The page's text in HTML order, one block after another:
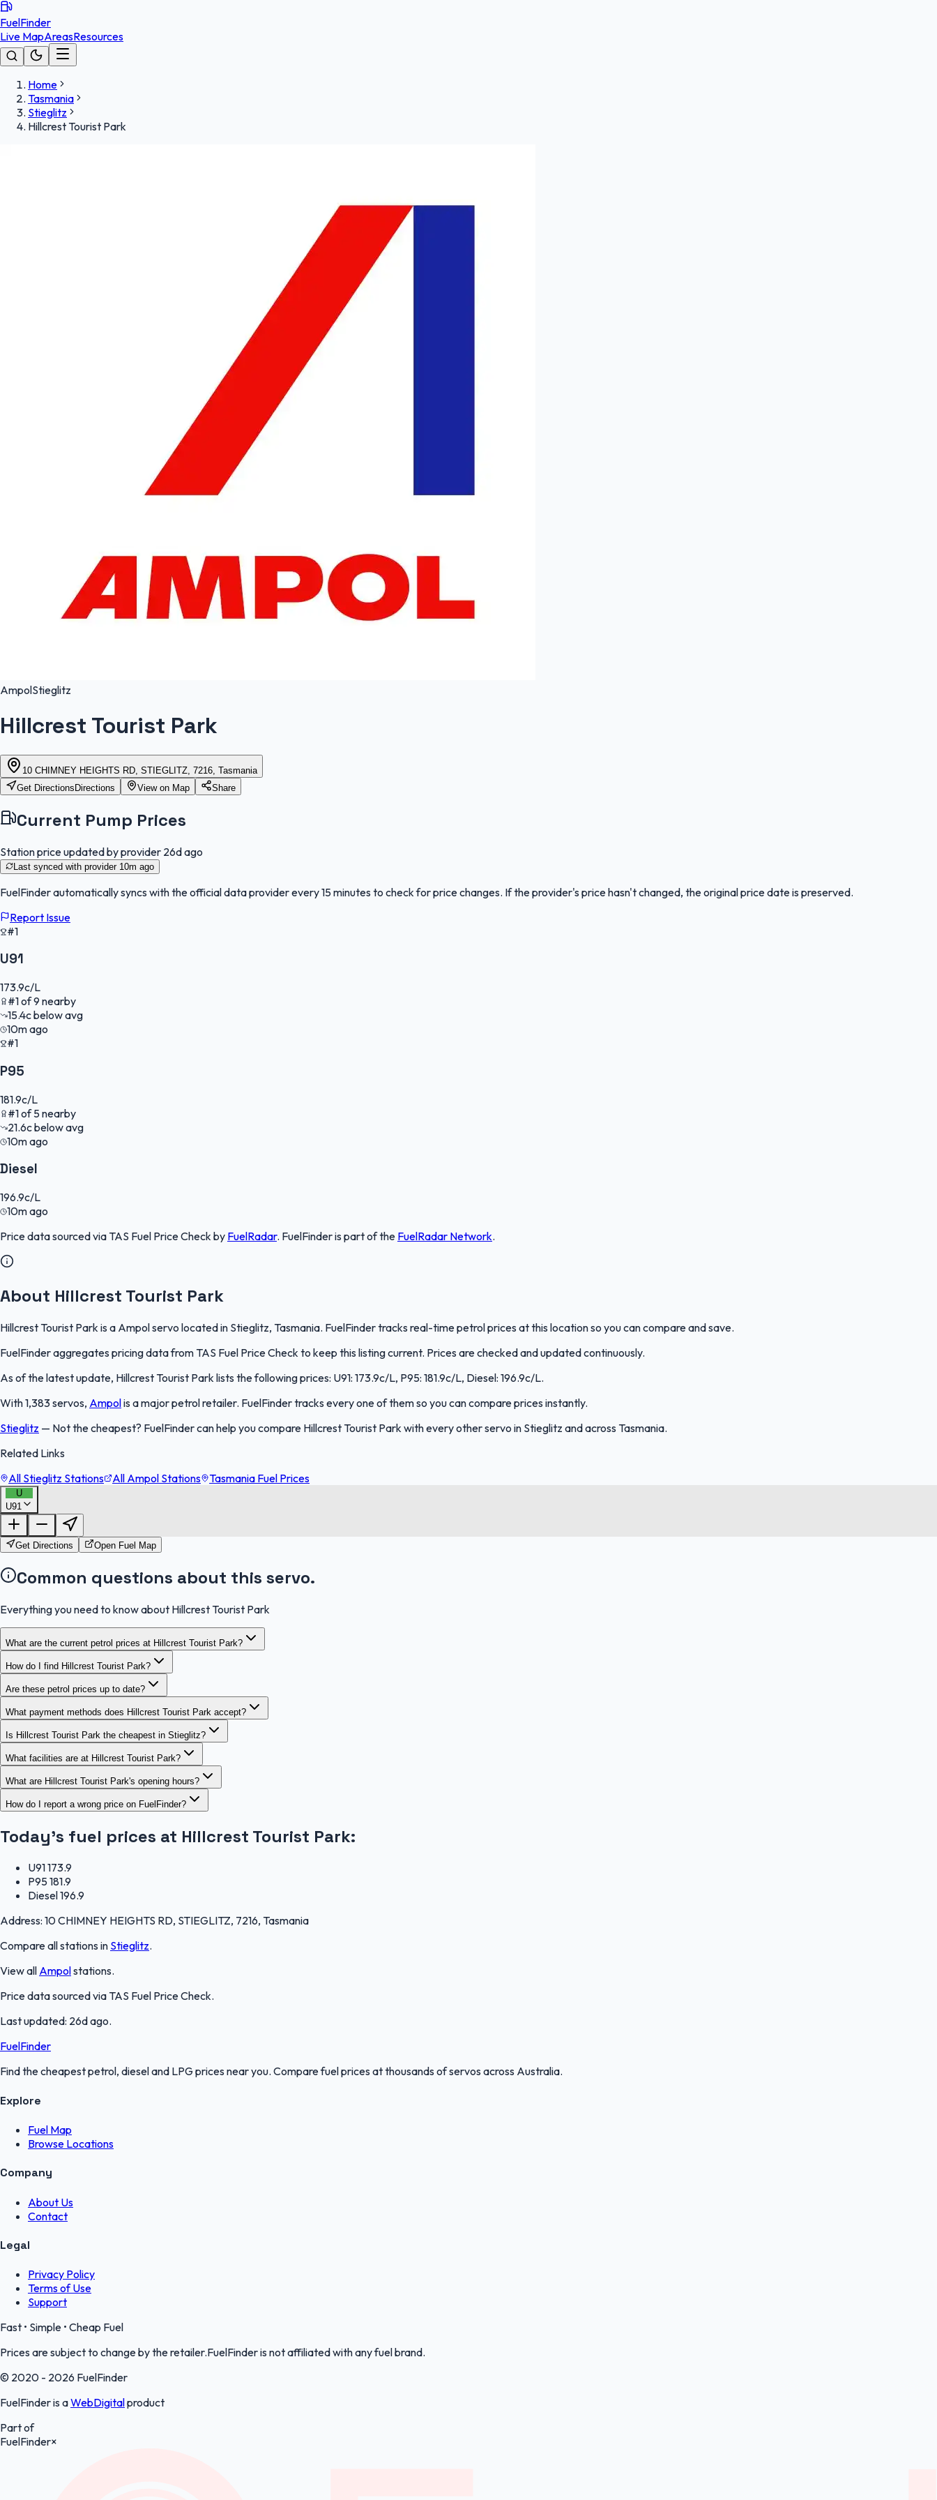
FuelFinder
Live MapAreasResources
Home
Tasmania
Stieglitz
Hillcrest Tourist Park
AmpolStieglitz
Hillcrest Tourist Park
10 CHIMNEY HEIGHTS RD, STIEGLITZ, 7216, Tasmania
Get Directions Directions View on Map Share
Current Pump Prices
Station price updated by provider 26d ago
Last synced with provider 10m ago
FuelFinderautomatically syncs with the official data provider every 15 minutes to check for price changes. If the provider's price hasn't changed, the original price date is preserved.
Report Issue
#1
U91
173.9c/L
#1of9 nearby
15.4cbelow avg
10m ago
#1
P95
181.9c/L
#1of5nearby
21.6cbelow avg
10m ago
Diesel
196.9c/L
10m ago
Price data sourced via TAS Fuel Price Checkby FuelRadar. FuelFinderis part of the FuelRadar Network.
About Hillcrest Tourist Park
Hillcrest Tourist Park is a Ampol servo located in Stieglitz, Tasmania. FuelFinder tracks real-time petrol prices at this location so you can compare and save.
FuelFinder aggregates pricing data from TAS Fuel Price Check to keep this listing current. Prices are checked and updated continuously.
As of the latest update, Hillcrest Tourist Park lists the following prices: U91: 173.9c/L, P95: 181.9c/L, Diesel: 196.9c/L.
With 1,383 servos, Ampolis a major petrol retailer. FuelFinder tracks every one of them so you can compare prices instantly.
Stieglitz — Not the cheapest? FuelFinder can help you compare Hillcrest Tourist Park with every other servo in Stieglitz and across Tasmania.
Related Links
All Stieglitz Stations
All Ampol Stations Tasmania Fuel Prices
U
U91
Get Directions Open Fuel Map
Common questions about this servo.
Everything you need to know about Hillcrest Tourist Park
What are the current petrol prices at Hillcrest Tourist Park?
How do I find Hillcrest Tourist Park?
Are these petrol prices up to date?
What payment methods does Hillcrest Tourist Park accept?
Is Hillcrest Tourist Park the cheapest in Stieglitz?
What facilities are at Hillcrest Tourist Park?
What are Hillcrest Tourist Park's opening hours?
How do I report a wrong price on FuelFinder?
Today's fuel prices at Hillcrest Tourist Park:
U91173.9
P95181.9
Diesel196.9
Address: 10 CHIMNEY HEIGHTS RD, STIEGLITZ, 7216, Tasmania
Compare all stations in Stieglitz.
View all Ampolstations.
Price data sourced via TAS Fuel Price Check.
Last updated: 26d ago.
FuelFinder
Find the cheapest petrol, diesel and LPG prices near you. Compare fuel prices at thousands of servos across Australia.
Explore
Fuel Map
Browse Locations
Company
About Us
Contact
Legal
Privacy Policy
Terms of Use
Support
Fast • Simple • Cheap Fuel
Prices are subject to change by the retailer.FuelFinder is not affiliated with any fuel brand.
© 2020 - 2026 FuelFinder
FuelFinder is aWebDigitalproduct
Part of
FuelFinder×